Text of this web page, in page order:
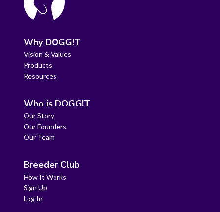
Why DOGG!T
Vision & Values
Products
Resources
Who is DOGG!T
Our Story
Our Founders
Our Team
Breeder Club
How It Works
Sign Up
Log In